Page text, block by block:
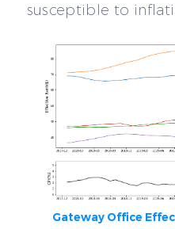
susceptible to
Gateway Office